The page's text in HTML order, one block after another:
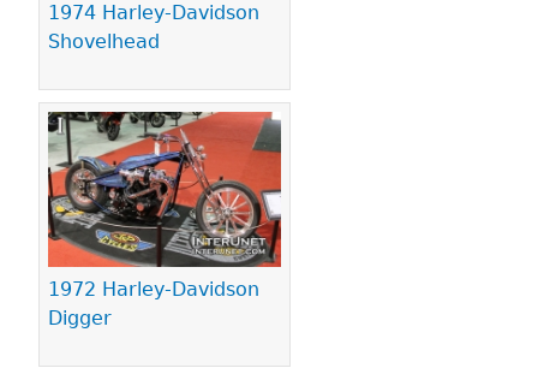
1974 Harley-Davidson
Shovelhead
1972 Harley-Davidson
Digger